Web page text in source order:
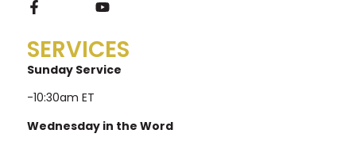
SERVICES
Sunday Service
-10:30am ET
Wednesday in the Word